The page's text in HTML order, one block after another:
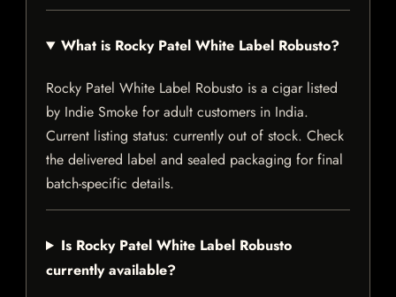
What is Rocky Patel White Label Robusto?
Rocky Patel White Label Robusto is a cigar listed
by Indie Smoke for adult customers in India.
Current listing status: currently out of stock. Check
the delivered label and sealed packaging for final
batch-specific details.
Is Rocky Patel White Label Robusto
currently available?